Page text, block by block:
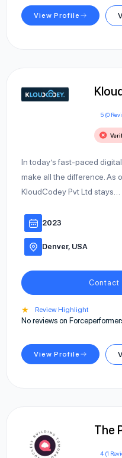
View Profile
5 (0
In today’s fast-paced
make all the difference. As
KloudCodey Pvt Ltd stays…
2023
Denver, USA
Contact
★ Review Highlight
No reviews on
View Profile
The
4 (1